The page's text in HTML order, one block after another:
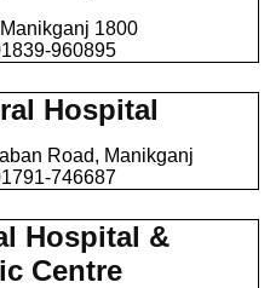
1800
960895
Hospital
Road, Manikganj
746687
Hospital &
Centre